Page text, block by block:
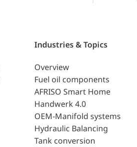
Industries & Topics
Overview
Fuel oil components
AFRISO Smart Home
Handwerk 4.0
OEM-Manifold systems
Hydraulic Balancing
Tank conversion